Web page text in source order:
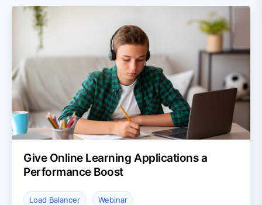
Give Online Learning Applications a
Performance Boost
Load Balancer Webinar